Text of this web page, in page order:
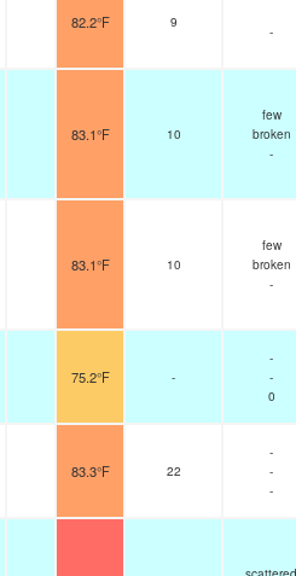
82.2°F 9
-
83.1°F 10
few
broken
-
83.1°F 10
few
broken
-
75.2°F -
-
-
0
83.3°F 22
-
-
-